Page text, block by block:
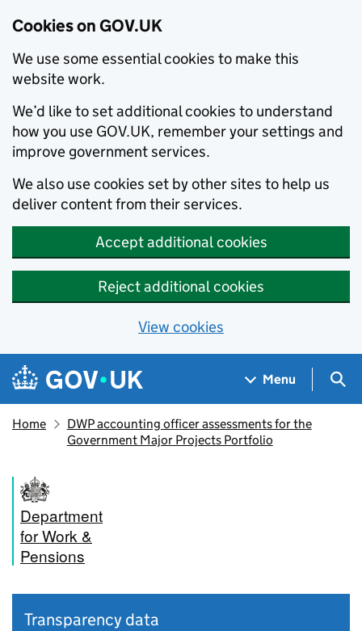
Cookies on GOV.UK
We use some essential cookies to make this
website work.
We’d like to set additional cookies to understand
how you use GOV.UK, remember your settings and
improve government services.
We also use cookies set by other sites to help us
deliver content from their services.
Accept additional cookies
Reject additional cookies
View cookies
Skip to main content
Navigation menu
Menu
Home
DWP accounting officer assessments for the
Government Major Projects Portfolio
Department
for Work &
Pensions
Transparency data